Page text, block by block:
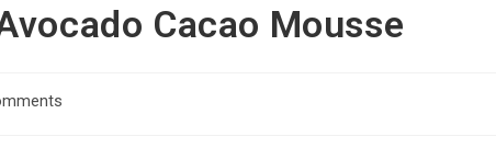
Cacao Mousse